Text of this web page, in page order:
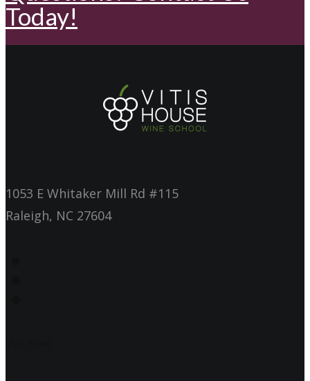
Today!
1053 E Whitaker Mill Rd #115
Raleigh, NC 27604